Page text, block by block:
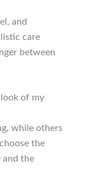
and
care
between
of my
while others
the
and the